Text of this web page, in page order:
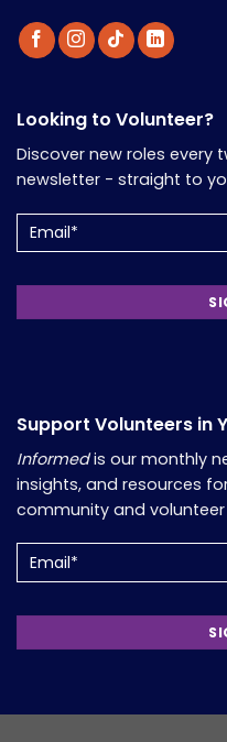
Looking to Volunteer?
Discover new roles every
newsletter - straight to
(Required)
Support Volunteers in
Informedis our monthly
insights, and resources
community and
(Required)